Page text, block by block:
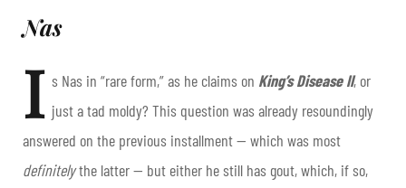
Nas
I s Nas in “rare form,” as he claims on King’s Disease II, or
just a tad moldy? This question was already resoundingly
answered on the previous installment — which was most
definitelythe latter — but either he still has gout, which, if so,